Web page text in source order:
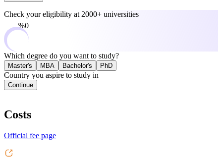
Check your eligibility at 2000+ universities
0%
Which degree do you want to study?
Master's MBA Bachelor's PhD
Country you aspire to study in
Continue
Costs
Official fee page